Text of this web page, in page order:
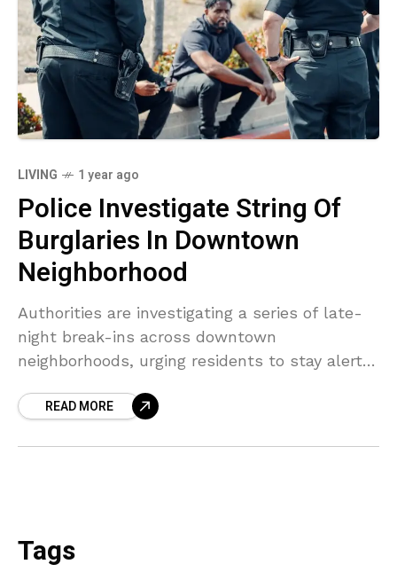
LIVING 1 year ago
Police Investigate String Of
Burglaries In Downtown
Neighborhood
Authorities are investigating a series of late-
night break-ins across downtown
neighborhoods, urging residents to stay alert
READ MORE
Tags